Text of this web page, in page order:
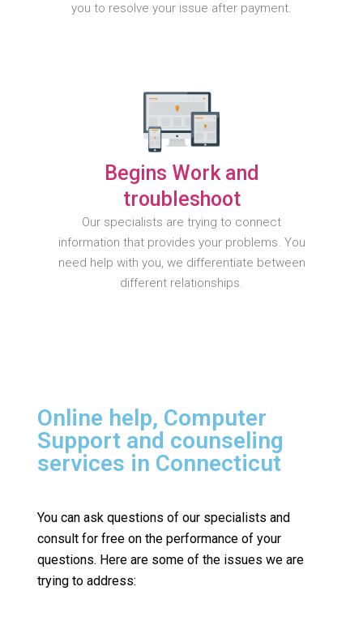
you to resolve your issue after payment.
Begins Work and
troubleshoot
Our specialists are trying to connect
information that provides your problems. You
need help with you, we differentiate between
different relationships.
Online help, Computer
Support and counseling
services in Connecticut
You can ask questions of our specialists and
consult for free on the performance of your
questions. Here are some of the issues we are
trying to address: